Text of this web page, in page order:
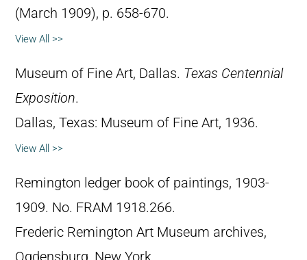
(March 1909), p. 658-670.
View All >>
Museum of Fine Art, Dallas. Texas Centennial
Exposition.
Dallas, Texas: Museum of Fine Art, 1936.
View All >>
Remington ledger book of paintings, 1903-
1909. No. FRAM 1918.266.
Frederic Remington Art Museum archives,
Ogdensburg, New York.